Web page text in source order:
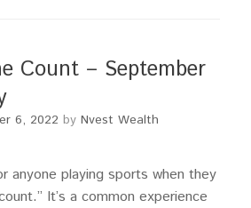
Count – September
6, 2022 by Nvest Wealth
anyone playing sports when they
It’s a common experience